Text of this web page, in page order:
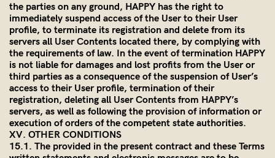
the parties on any ground, HAPPY has the right to
immediately suspend access of the User to their User
profile, to terminate its registration and delete from its
servers all User Contents located there, by complying with
the requirements of law. In the event of termination HAPPY
is not liable for damages and lost profits from the User or
third parties as a consequence of the suspension of User’s
access to their User profile, termination of their
registration, deleting all User Contents from HAPPY’s
servers, as well as following the provision of information or
execution of orders of the competent state authorities.
XV. OTHER CONDITIONS
15.1. The provided in the present contract and these Terms